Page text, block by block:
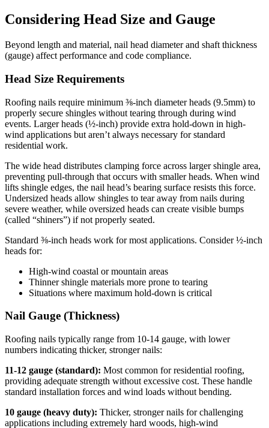
Considering Head Size and Gauge
Beyond length and material, nail head diameter and shaft thickness
(gauge) affect performance and code compliance.
Head Size Requirements
Roofing nails require minimum ⅜-inch diameter heads (9.5mm) to
properly secure shingles without tearing through during wind
events. Larger heads (½-inch) provide extra hold-down in high-
wind applications but aren’t always necessary for standard
residential work.
The wide head distributes clamping force across larger shingle area,
preventing pull-through that occurs with smaller heads. When wind
lifts shingle edges, the nail head’s bearing surface resists this force.
Undersized heads allow shingles to tear away from nails during
severe weather, while oversized heads can create visible bumps
(called “shiners”) if not properly seated.
Standard ⅜-inch heads work for most applications. Consider ½-inch
heads for:
High-wind coastal or mountain areas
Thinner shingle materials more prone to tearing
Situations where maximum hold-down is critical
Nail Gauge (Thickness)
Roofing nails typically range from 10-14 gauge, with lower
numbers indicating thicker, stronger nails:
11-12 gauge (standard): Most common for residential roofing,
providing adequate strength without excessive cost. These handle
standard installation forces and wind loads without bending.
10 gauge (heavy duty): Thicker, stronger nails for challenging
applications including extremely hard woods, high-wind